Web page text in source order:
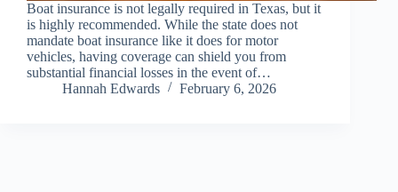
Boat insurance is not legally required in Texas, but it
is highly recommended. While the state does not
mandate boat insurance like it does for motor
vehicles, having coverage can shield you from
substantial financial losses in the event of…
Hannah Edwards
February 6, 2026